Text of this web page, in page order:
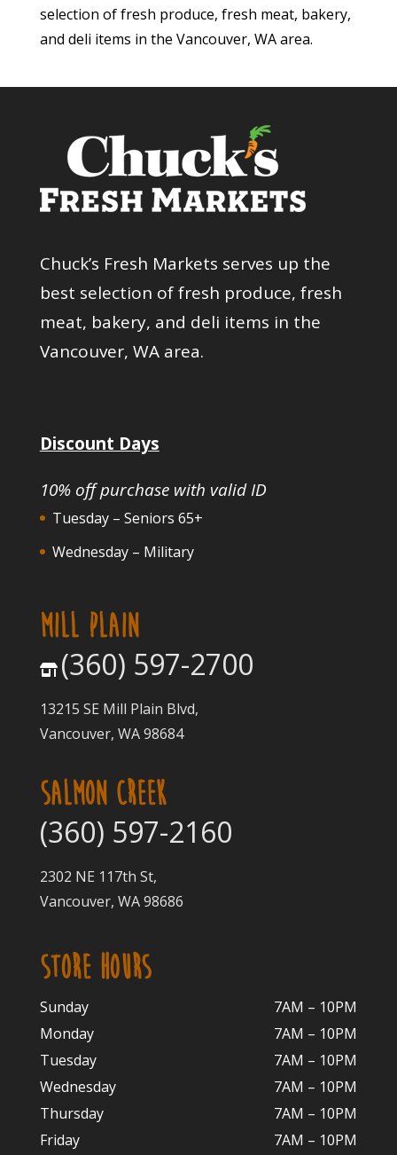
selection of fresh produce, fresh meat, bakery,
and deli items in the Vancouver, WA area.
Chuck’s Fresh Markets serves up the
best selection of fresh produce, fresh
meat, bakery, and deli items in the
Vancouver, WA area.
Discount Days
10% off purchase with valid ID
Tuesday – Seniors 65+
Wednesday – Military
MILL PLAIN
(360) 597-2700
13215 SE Mill Plain Blvd,
Vancouver, WA 98684
SALMON CREEK
(360) 597-2160
2302 NE 117th St,
Vancouver, WA 98686
STORE HOURS
Sunday
7AM – 10PM
Monday
7AM – 10PM
Tuesday
7AM – 10PM
Wednesday
7AM – 10PM
Thursday
7AM – 10PM
Friday
7AM – 10PM